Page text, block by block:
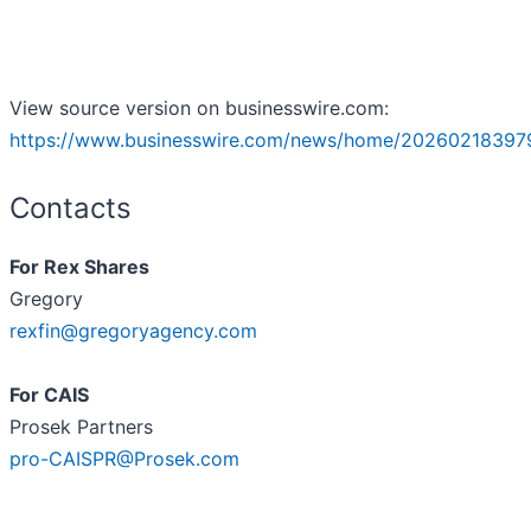
View source version on businesswire.com:
https://www.businesswire.com/news/home/
Contacts
For Rex Shares
Gregory
rexfin@gregoryagency.com
For CAIS
Prosek Partners
pro-CAISPR@Prosek.com